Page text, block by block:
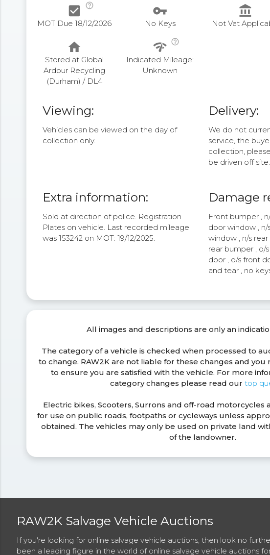
check_box help_outline
MOT Due 18/12/2026
vpn_key
No Keys
account_balance
Not Vat
home
Stored at Global
Ardour Recycling
(Durham) / DL4
network_check help_outline
Indicated Mileage:
Unknown
Viewing:
Vehicles can be viewed on the day of
collection only.
Delivery:
We do not
service, the
collection,
be driven off site.
Extra information:
Sold at direction of police. Registration
Plates on vehicle. Last recorded mileage
was 153242 on MOT: 19/12/2025.
Damage
Front bumper ,
door window , n/
window , n/s
rear bumper , o/
door , o/s front
and tear , no
All images and descriptions are only an
The category of a vehicle is checked when processed to
to change. RAW2K are not liable for these changes and
to ensure you are satisfied with the vehicle. For more
category changes please read ourtop
Electric bikes, Scooters, Surrons and off-road
for use on public roads, footpaths or cycleways unless
obtained. The vehicles may only be used on private land
of the landowner.
RAW2K Salvage Vehicle Auctions
If you're looking for online salvage vehicle auctions, then look no
been a leading figure in the world of online salvage vehicle auctions